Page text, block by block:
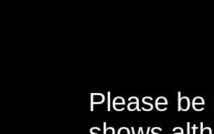
Please